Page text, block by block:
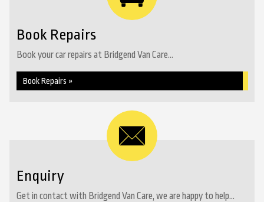
Book Repairs
Book your car repairs at Bridgend Van Care...
Book Repairs »
Enquiry
Get in contact with Bridgend Van Care, we are happy to help...